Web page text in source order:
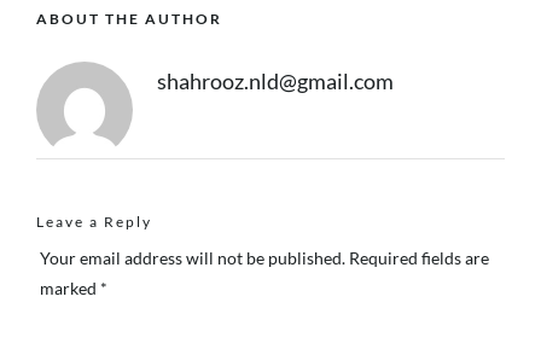
ABOUT THE AUTHOR
shahrooz.nld@gmail.com
Leave a Reply
Your email address will not be published. Required fields are
marked *